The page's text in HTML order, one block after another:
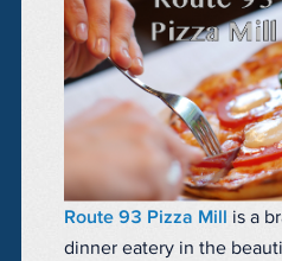
Route 93 Pizza Mill is a
dinner eatery in the